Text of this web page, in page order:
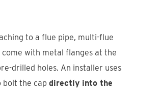
to a flue pipe, multi-flue
come with metal flanges at the
drilled holes. An installer uses
bolt the capdirectly into the